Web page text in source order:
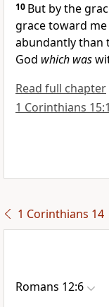
10 But by the
grace toward
abundantly than
God which was
Read full chapter
1 Corinthians
1 Corinthians 14
Romans 12:6